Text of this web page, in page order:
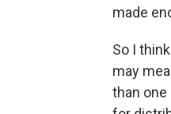
made
So I
may
than one